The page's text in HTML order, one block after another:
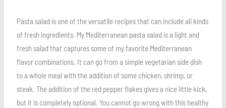
Pasta salad is one of the versatile recipes that can include all kinds
of fresh ingredients. My Mediterranean pasta salad is a light and
fresh salad that captures some of my favorite Mediterranean
flavor combinations. It can go from a simple vegetarian side dish
to a whole meal with the addition of some chicken, shrimp, or
steak. The addition of the red pepper flakes gives a nice little kick,
but it is completely optional. You cannot go wrong with this healthy